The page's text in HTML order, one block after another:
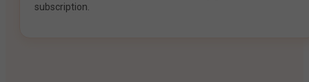
subscription.